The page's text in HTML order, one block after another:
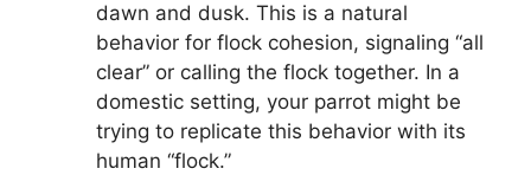
dawn and dusk. This is a natural
behavior for flock cohesion, signaling “all
clear” or calling the flock together. In a
domestic setting, your parrot might be
trying to replicate this behavior with its
human “flock.”